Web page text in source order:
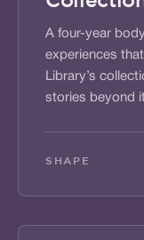
A four-year
experiences
Library’s
stories beyond
SHAPE